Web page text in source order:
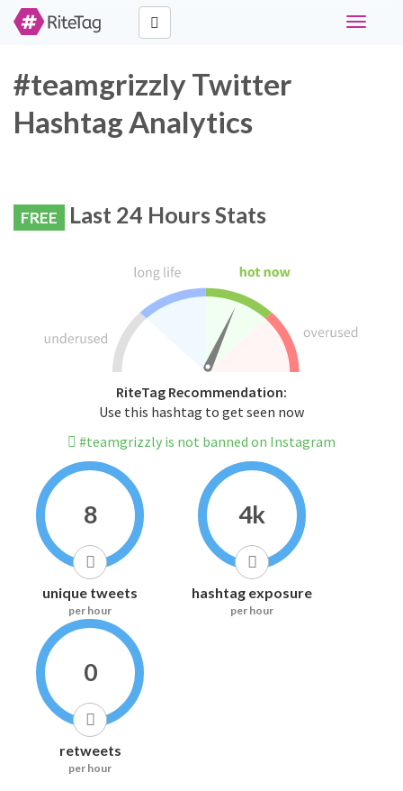
Toggle
#teamgrizzly Twitter
Hashtag Analytics
FREE Last 24 Hours Stats
RiteTag Recommendation:
Use this hashtag to get seen now
#teamgrizzly is not banned on Instagram
8
unique tweets
per hour
4k
hashtag exposure
per hour
0
retweets
per hour